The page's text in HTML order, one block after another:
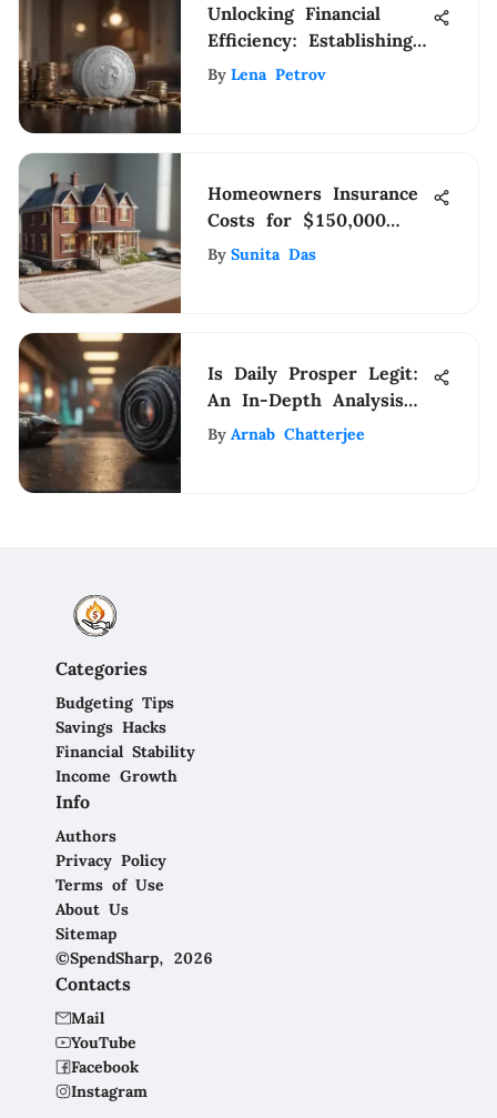
Unlocking Financial
Efficiency: Establishing
a Payroll Account for
By Lena Petrov
Homeowners Insurance
Costs for $150,000
Homes Explained
By Sunita Das
Is Daily Prosper Legit:
An In-Depth Analysis
Revealing Truths
By Arnab Chatterjee
Categories
Budgeting Tips
Savings Hacks
Financial Stability
Income Growth
Info
Authors
Privacy Policy
Terms of Use
About Us
Sitemap
©SpendSharp, 2026
Contacts
Mail
YouTube
Facebook
Instagram